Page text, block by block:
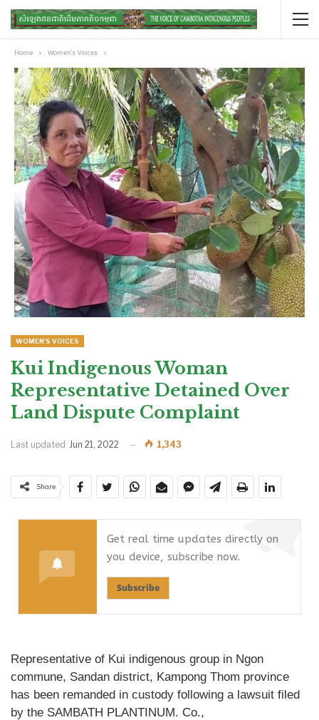
Home Women's Voices
WOMEN'S VOICES
Kui Indigenous Woman
Representative Detained Over
Land Dispute Complaint
Last updated Jun 21, 2022 1,343
Share
Get real time updates directly on
you device, subscribe now.
Subscribe
Representative of Kui indigenous group in Ngon
commune, Sandan district, Kampong Thom province
has been remanded in custody following a lawsuit filed
by the SAMBATH PLANTINUM. Co.,